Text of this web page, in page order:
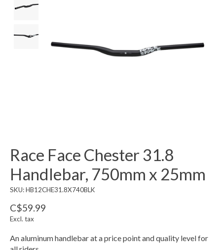
Race Face Chester 31.8
Handlebar, 750mm x 25mm
SKU: HB12CHE31.8X740BLK
C$59.99
Excl. tax
An aluminum handlebar at a price point and quality level for